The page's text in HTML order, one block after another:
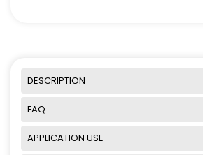
DESCRIPTION
FAQ
APPLICATION USE